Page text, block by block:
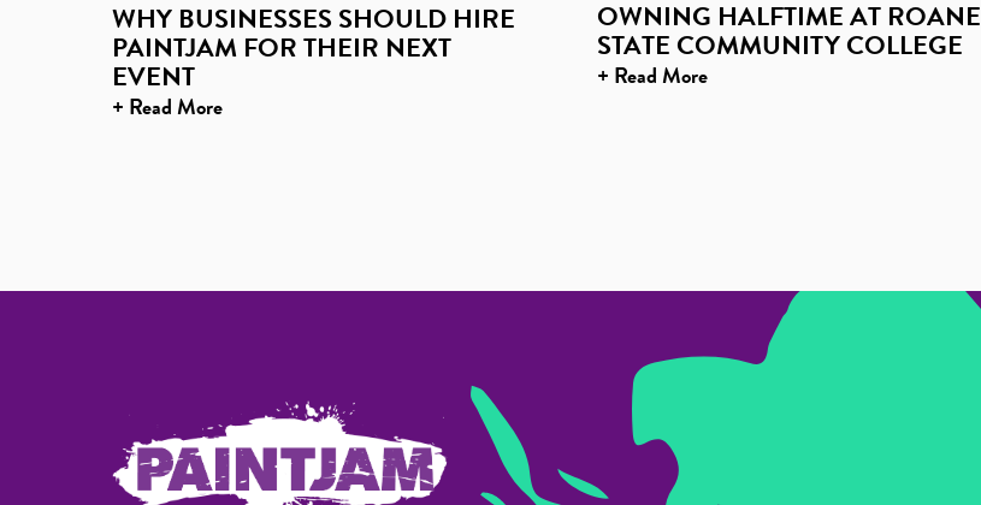
WHY BUSINESSES SHOULD HIRE
PAINTJAM FOR THEIR NEXT
EVENT
+ Read More
OWNING HALFTIME AT ROANE
STATE COMMUNITY COLLEGE
+ Read More